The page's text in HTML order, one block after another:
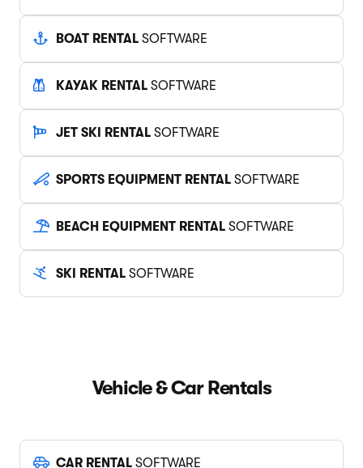
BOAT RENTAL SOFTWARE
KAYAK RENTAL SOFTWARE
JET SKI RENTAL SOFTWARE
SPORTS EQUIPMENT RENTAL SOFTWARE
BEACH EQUIPMENT RENTAL SOFTWARE
SKI RENTAL SOFTWARE
Vehicle & Car Rentals
CAR RENTAL SOFTWARE